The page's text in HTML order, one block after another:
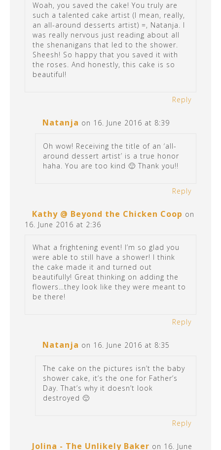
Woah, you saved the cake! You truly are
such a talented cake artist (I mean, really,
an all-around desserts artist) =, Natanja. I
was really nervous just reading about all
the shenanigans that led to the shower.
Sheesh! So happy that you saved it with
the roses. And honestly, this cake is so
beautiful!
Reply
Natanja on 16. June 2016 at 8:39
Oh wow! Receiving the title of an ‘all-
around dessert artist’ is a true honor
haha. You are too kind 🙂 Thank you!!
Reply
Kathy @ Beyond the Chicken Coop on
16. June 2016 at 2:36
What a frightening event! I’m so glad you
were able to still have a shower! I think
the cake made it and turned out
beautifully! Great thinking on adding the
flowers…they look like they were meant to
be there!
Reply
Natanja on 16. June 2016 at 8:35
The cake on the pictures isn’t the baby
shower cake, it’s the one for Father’s
Day. That’s why it doesn’t look
destroyed 🙂
Reply
Jolina - The Unlikely Baker on 16. June